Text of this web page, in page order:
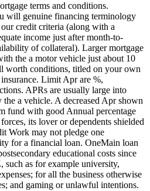
terms and conditions.
will genuine financing terminology
credit criteria (along with a
income just after month-to-
of collateral). Larger mortgage
the a motor vehicle just about 10
worth conditions, titled on your own
Limit Apr are %,
APRs are usually large into
a vehicle. A decreased Apr shown
fund with good Annual percentage
its lover or dependents shielded
Work may not pledge one
for a financial loan. OneMain loan
educational costs since
as for example university,
for all the business otherwise
and gaming or unlawful intentions.